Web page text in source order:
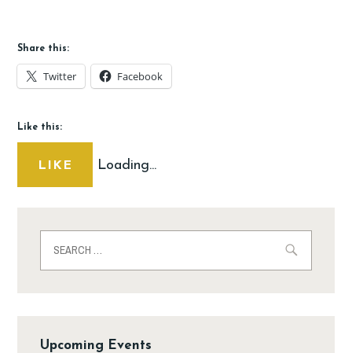
Share this:
Twitter Facebook
Like this:
LIKE Loading...
Upcoming Events